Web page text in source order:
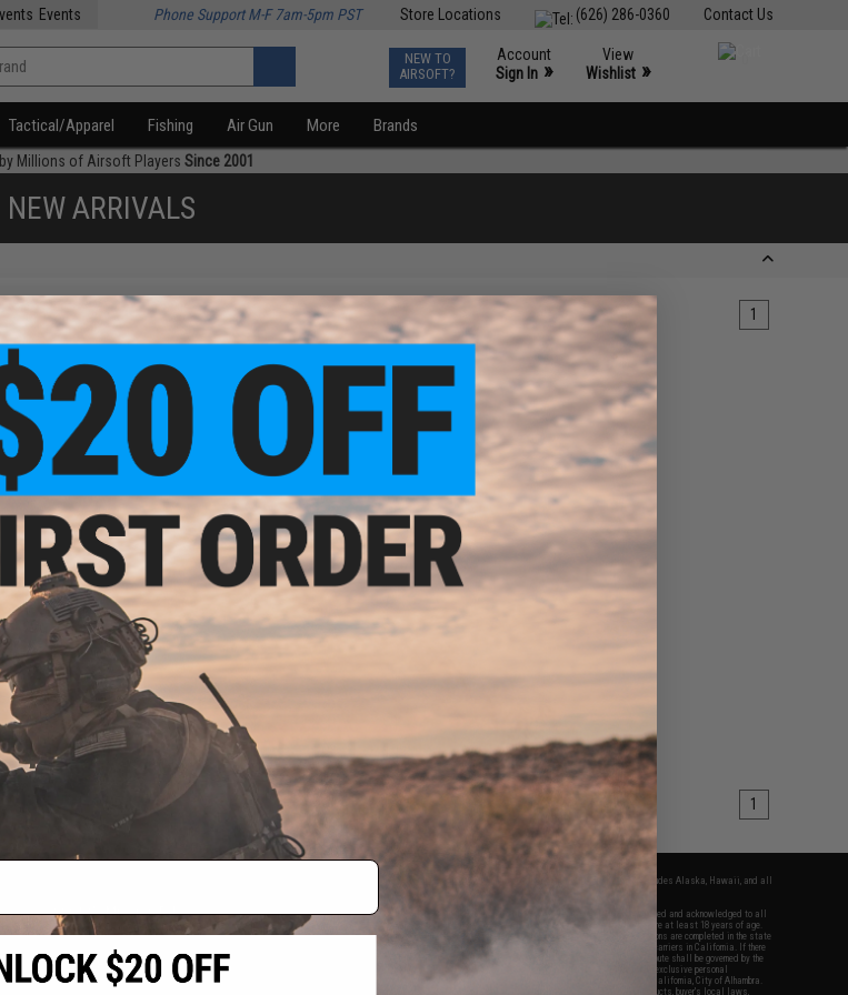
Contact Us
(626) 286-0360
Store Locations
Events Phone Support M-F 7am-5pm PST
NEW TO
AIRSOFT?
Account
Sign In »
View
Wishlist »
Tactical/Apparel Fishing Air Gun More Brands
by Millions of Airsoft Players Since 2001
NEW ARRIVALS
1
1
2801 W. Mission Rd.
Alhambra, CA 91803
(626) 286-0360
M-F 7am-5pm PST
* Free shipping offers apply only to orders shipped within the continental United States. This excludes Alaska, Hawaii, and all
By accessing any of Evike.com's services and products provided, you will have read, agreed, verified and acknowledged to all
the conditions in Evike.com's
and to all of our waivers and disclaimers below: You are at least 18 years of age.
All goods sold on Evike.com are specifically for Airsoft gaming purposes only. All sale transactions are completed in the state
of California under California law and regulations. All shipping are done via buyer selected/paid carriers in California. If there
is any dispute about or involving Evike.com's services or products provided, you agree that the dispute shall be governed by the
laws of the State of California, USA, without regard to conflict of law provisions and you agree to exclusive personal
jurisdiction and venue in the state and federal courts of the United States located in the state of California, City of Alhambra.
Buyer assumes full responsibility of all liabilities, damages, injuries, modifications done to products, buyer's local laws,